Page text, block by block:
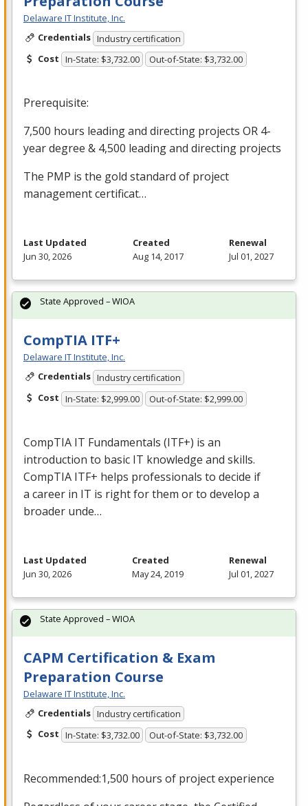
Delaware IT Institute, Inc.
Credentials Industry certification
Cost In-State: $3,732.00 Out-of-State: $3,732.00
Prerequisite:
7,500 hours leading and directing projects OR 4-
year degree & 4,500 leading and directing projects
The PMP is the gold standard of project
management certificat…
Last Updated
Jun 30, 2026
Created
Aug 14, 2017
Renewal
Jul 01, 2027
CompTIA ITF+
Delaware IT Institute, Inc.
Credentials Industry certification
Cost In-State: $2,999.00 Out-of-State: $2,999.00
CompTIA IT Fundamentals (ITF+) is an
introduction to basic IT knowledge and skills.
CompTIA ITF+ helps professionals to decide if
a career in IT is right for them or to develop a
broader unde…
State Approved – WIOA
Last Updated
Jun 30, 2026
Created
May 24, 2019
Renewal
Jul 01, 2027
CAPM Certification & Exam
Preparation Course
Delaware IT Institute, Inc.
Credentials Industry certification
Cost In-State: $3,732.00 Out-of-State: $3,732.00
Recommended:1,500 hours of project experience
State Approved – WIOA